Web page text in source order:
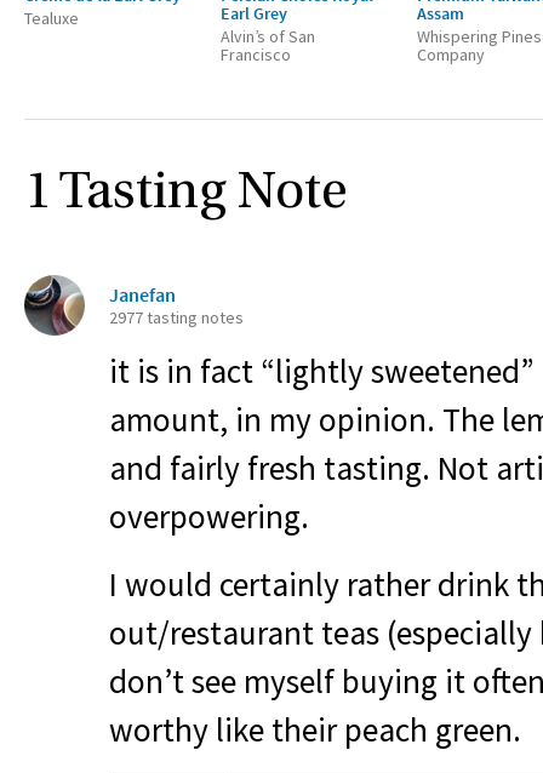
Tealuxe
Earl Grey
Alvin’s of San
Francisco
Assam
Whispering
Company
1 Tasting Note
Janefan
2977 tasting notes
it is in fact “lightly
amount, in my opinion. The
and fairly fresh tasting. Not
overpowering.
I would certainly rather drink
out/restaurant teas
don’t see myself buying it
worthy like their peach green.